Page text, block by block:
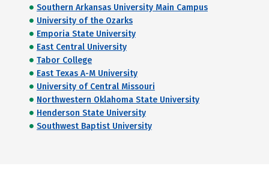
Southern Arkansas University Main Campus
University of the Ozarks
Emporia State University
East Central University
Tabor College
East Texas A-M University
University of Central Missouri
Northwestern Oklahoma State University
Henderson State University
Southwest Baptist University